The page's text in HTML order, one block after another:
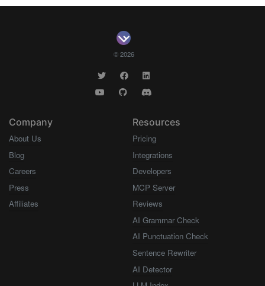
© 2026
Company
About Us
Blog
Careers
Press
Affiliates
Resources
Pricing
Integrations
Developers
MCP Server
Reviews
AI Grammar Check
AI Punctuation Check
Sentence Rewriter
AI Detector